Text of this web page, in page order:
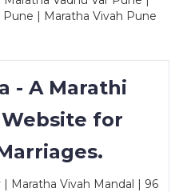
Pune | Maratha Vivah Pune
- A Marathi
for
Maratha Vivah Mandal | 96